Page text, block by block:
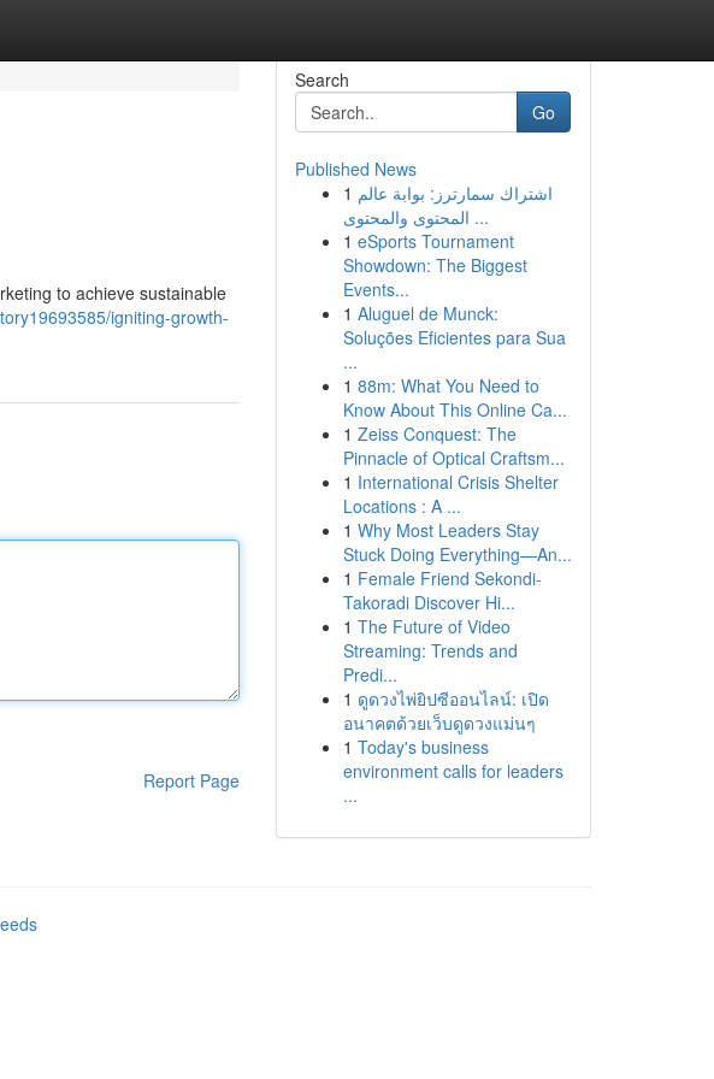
to achieve sustainable
igniting-growth-
Report Page
Search
Go
Published News
1 اشتراك سمارترز: بوابة عالم
المحتوى والمحتوى ...
1 eSports Tournament
Showdown: The Biggest
Events...
1 Aluguel de Munck:
Soluções Eficientes para Sua
...
1 88m: What You Need to
Know About This Online Ca...
1 Zeiss Conquest: The
Pinnacle of Optical Craftsm...
1 International Crisis Shelter
Locations : A ...
1 Why Most Leaders Stay
Stuck Doing Everything—An...
1 Female Friend Sekondi-
Takoradi Discover Hi...
1 The Future of Video
Streaming: Trends and
Predi...
1 ดูดวงไพ่ยิปซีออนไลน์: เปิด
อนาคตด้วยเว็บดูดวงแม่นๆ
1 Today's business
environment calls for leaders
...